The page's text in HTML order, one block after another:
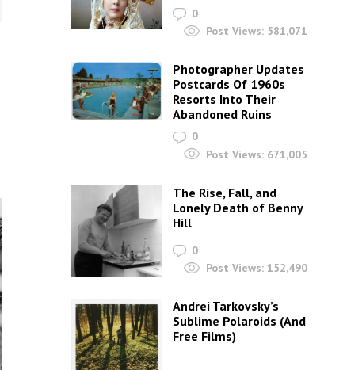
0
Post Views: 581,071
Photographer Updates
Postcards Of 1960s
Resorts Into Their
Abandoned Ruins
0
Post Views: 671,005
The Rise, Fall, and
Lonely Death of Benny
Hill
0
Post Views: 152,490
Andrei Tarkovsky’s
Sublime Polaroids‎ (And
Free Films)